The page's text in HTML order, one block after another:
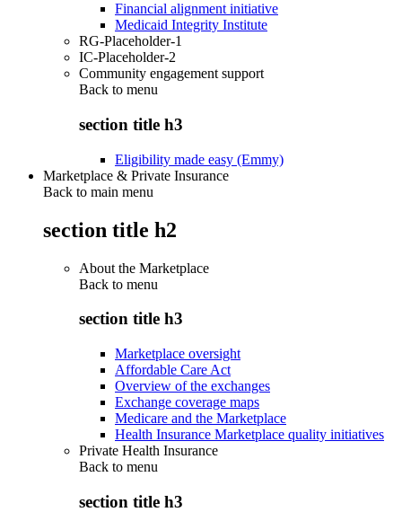
Financial alignment initiative
Medicaid Integrity Institute
RG-Placeholder-1
IC-Placeholder-2
Community engagement support
Back to menu
section title h3
Eligibility made easy (Emmy)
Marketplace & Private Insurance
Back to main menu
section title h2
About the Marketplace
Back to menu
section title h3
Marketplace oversight
Affordable Care Act
Overview of the exchanges
Exchange coverage maps
Medicare and the Marketplace
Health Insurance Marketplace quality initiatives
Private Health Insurance
Back to menu
section title h3